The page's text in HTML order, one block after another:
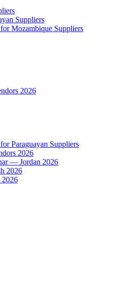
Suppliers
Mozambique Suppliers
2026
Paraguayan Suppliers
2026
— Jordan 2026
2026
2026